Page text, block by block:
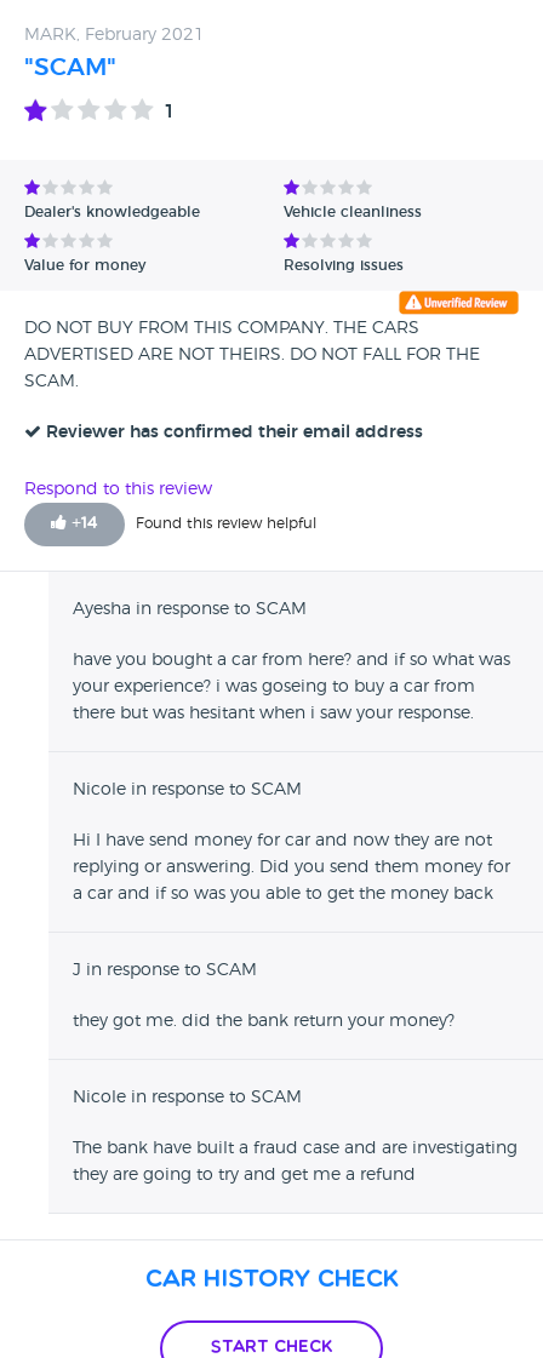
MARK, February 2021
"SCAM"
1
Dealer's knowledgeable Vehicle cleanliness
Value for money Resolving issues
DO NOT BUY FROM THIS COMPANY. THE CARS
ADVERTISED ARE NOT THEIRS. DO NOT FALL FOR THE
SCAM.
Reviewer has confirmed their email address
Respond to this review
+14 Found this review helpful
Ayesha in response to SCAM
have you bought a car from here? and if so what was
your experience? i was goseing to buy a car from
there but was hesitant when i saw your response.
Nicole in response to SCAM
Hi I have send money for car and now they are not
replying or answering. Did you send them money for
a car and if so was you able to get the money back
J in response to SCAM
they got me. did the bank return your money?
Nicole in response to SCAM
The bank have built a fraud case and are investigating
they are going to try and get me a refund
Car History Check
Start Check